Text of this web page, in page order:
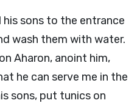
his sons to the entrance
wash them with water.
Aharon, anoint him,
he can serve me in the
sons, put tunics on